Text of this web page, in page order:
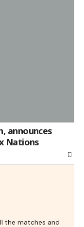
announces
Nations
the matches and